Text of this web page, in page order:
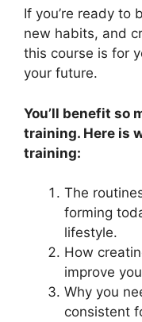
If you’re ready to
new habits, and
this course is for
your future.
You’ll benefit so
training. Here is
training:
The
forming
lifestyle.
How
improve
Why you
consistent